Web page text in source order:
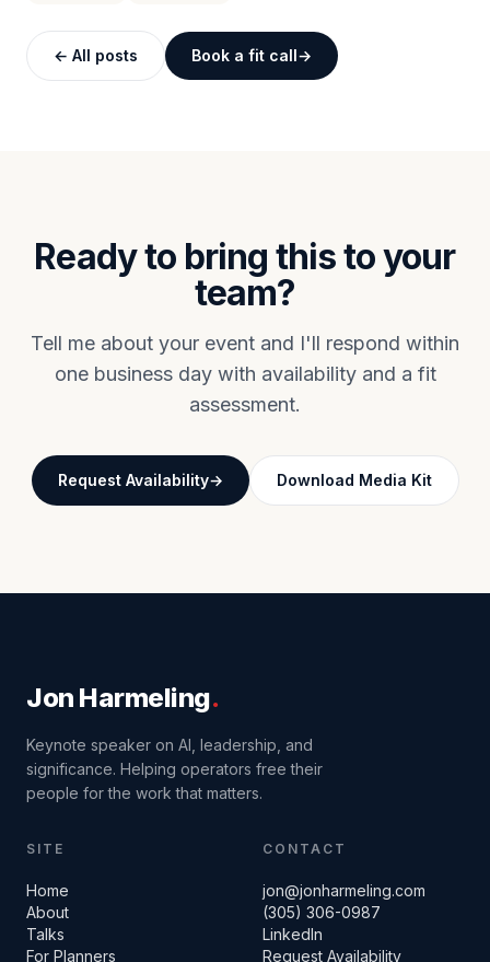
← All posts Book a fit call
Ready to bring this to your
team?
Tell me about your event and I'll respond within
one business day with availability and a fit
assessment.
Request Availability Download Media Kit
Jon Harmeling.
Keynote speaker on AI, leadership, and
significance. Helping operators free their
people for the work that matters.
SITE
Home
About
Talks
For Planners
CONTACT
jon@jonharmeling.com
(305) 306-0987
LinkedIn
Request Availability